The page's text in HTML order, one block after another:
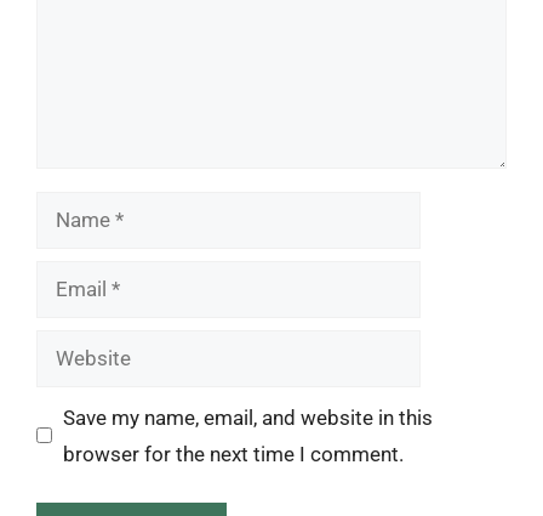
Name
Email
Website
Save my name, email, and website in this
browser for the next time I comment.